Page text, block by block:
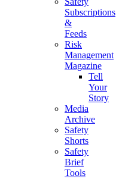
Subscriptions
&
Feeds
Risk
Management
Magazine
Tell
Your
Story
Media
Archive
Safety
Shorts
Safety
Brief
Tools